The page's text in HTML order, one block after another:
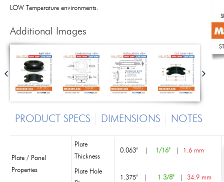
LOW Temperature environments.
Additional Images
PRODUCT SPECS DIMENSIONS NOTES
Plate / Panel
Properties
Plate
Thickness
0.063" 1/16" 1.6 mm
Plate Hole
1.375" 1 3/8" 34.9 mm